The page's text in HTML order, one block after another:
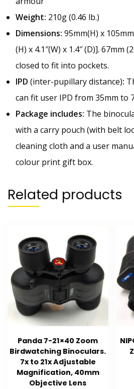
Weight: 210g (0.46 lb.)
Dimensions: 95mm(H) x
(H) x 4.1″(W) x 1.4″ (D)]. 67mm
closed to fit into pockets.
IPD (inter-pupillary distance):
can fit user IPD from 35mm to
Package includes: The
with a carry pouch (with belt
cleaning cloth and a user
colour print gift box.
Related products
Panda 7-21×40 Zoom
Birdwatching Binoculars.
7x to 21x Adjustable
Magnification, 40mm
Objective Lens